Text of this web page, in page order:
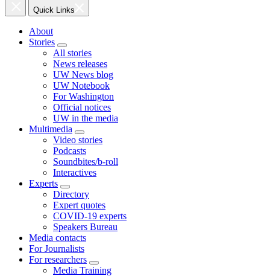
Quick Links
About
Stories
All stories
News releases
UW News blog
UW Notebook
For Washington
Official notices
UW in the media
Multimedia
Video stories
Podcasts
Soundbites/b-roll
Interactives
Experts
Directory
Expert quotes
COVID-19 experts
Speakers Bureau
Media contacts
For Journalists
For researchers
Media Training